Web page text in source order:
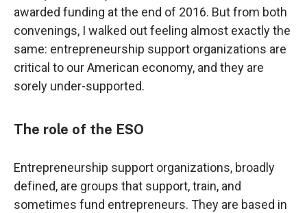
awarded funding at the end of 2016. But from both
convenings, I walked out feeling almost exactly the
same: entrepreneurship support organizations are
critical to our American economy, and they are
sorely under-supported.
The role of the ESO
Entrepreneurship support organizations, broadly
defined, are groups that support, train, and
sometimes fund entrepreneurs. They are based in